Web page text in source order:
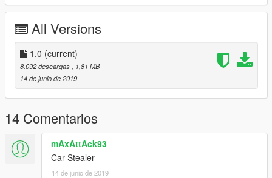
All Versions
1.0 (current)
8.092 descargas
, 1,81 MB
14 de junio de 2019
14 Comentarios
mAxAttAck93
Car Stealer
14 de junio de 2019